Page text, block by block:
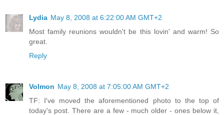
Lydia May 8, 2008 at 6:22:00 AM GMT+2
Most family reunions wouldn't be this lovin' and warm! So
great.
Reply
Volmon May 8, 2008 at 7:05:00 AM GMT+2
TF: I've moved the aforementioned photo to the top of
today's post. There are a few - much older - ones below it,